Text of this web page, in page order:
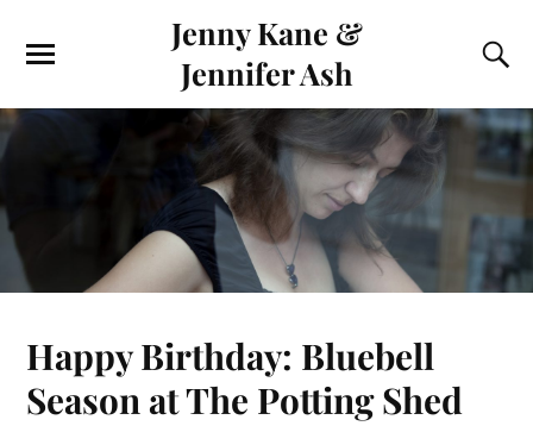
Jenny Kane &
Jennifer Ash
Happy Birthday: Bluebell
Season at The Potting Shed